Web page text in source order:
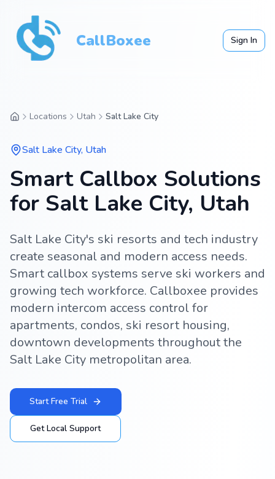
CallBoxee Sign In
Locations Utah Salt Lake City
Salt Lake City, Utah
Smart Callbox Solutions
for Salt Lake City, Utah
Salt Lake City's ski resorts and tech industry
create seasonal and modern access needs.
Smart callbox systems serve ski workers and
growing tech workforce. Callboxee provides
modern intercom access control for
apartments, condos, ski resort housing,
downtown developments throughout the
Salt Lake City metropolitan area.
Start Free Trial
Get Local Support